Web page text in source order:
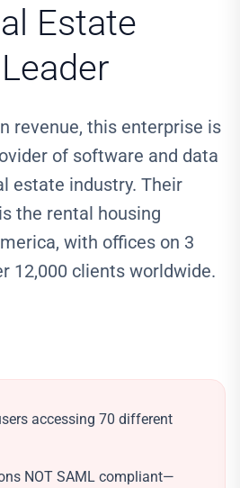
Estate
revenue, this enterprise is
of software and data
estate industry. Their
the rental housing
with offices on 3
12,000 clients worldwide.
accessing 70 different
NOT SAML compliant—